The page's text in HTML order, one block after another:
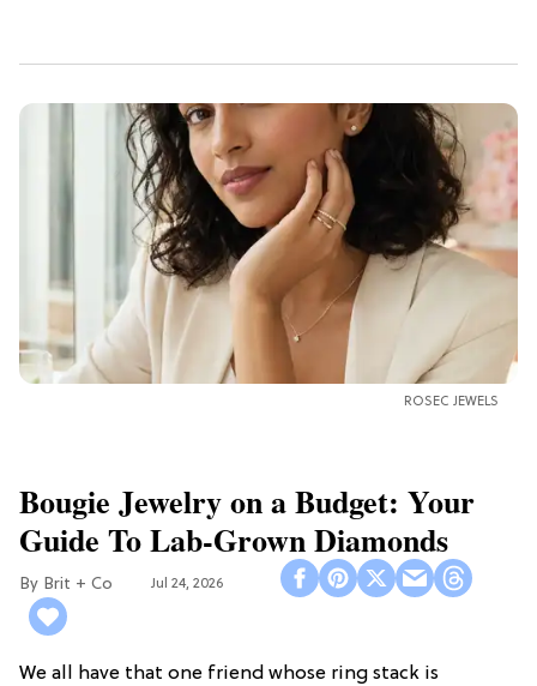
ROSEC JEWELS
Bougie Jewelry on a Budget: Your
Guide To Lab-Grown Diamonds
Brit + Co Jul 24, 2026
We all have that one friend whose ring stack is